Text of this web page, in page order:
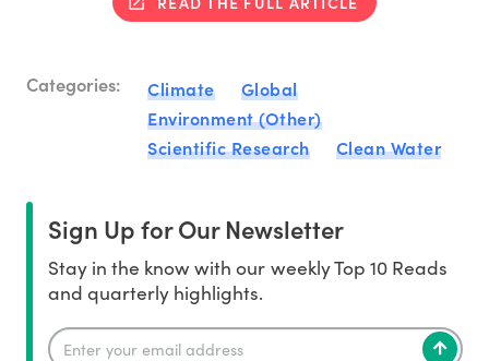
Categories: Climate
Global
Environment (Other)
Scientific Research
Clean Water
Sign Up for Our Newsletter
Stay in the know with our weekly Top 10 Reads
and quarterly highlights.